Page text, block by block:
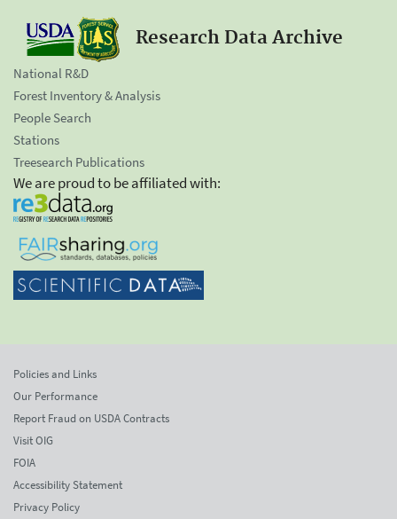
Research Data Archive
National R&D
Forest Inventory & Analysis
People Search
Stations
Treesearch Publications
We are proud to be affiliated with:
Policies and Links
Our Performance
Report Fraud on USDA Contracts
Visit OIG
FOIA
Accessibility Statement
Privacy Policy